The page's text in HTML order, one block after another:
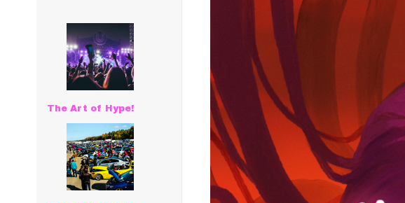
The Art of Hype!